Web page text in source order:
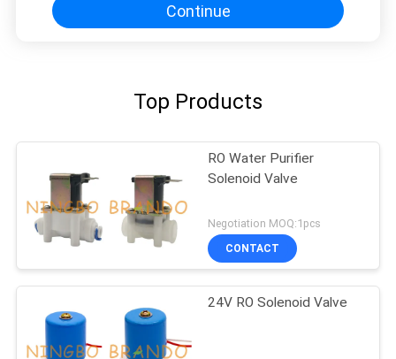
Continue
Top Products
RO Water Purifier
Solenoid Valve
Negotiation MOQ:1pcs
CONTACT
24V RO Solenoid Valve